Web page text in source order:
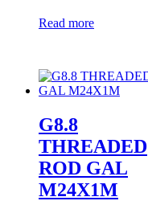
Read more
G8.8
THREADED
ROD GAL
M24X1M